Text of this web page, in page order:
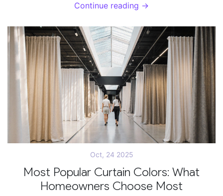
Continue reading →
Oct, 24 2025
Most Popular Curtain Colors: What
Homeowners Choose Most